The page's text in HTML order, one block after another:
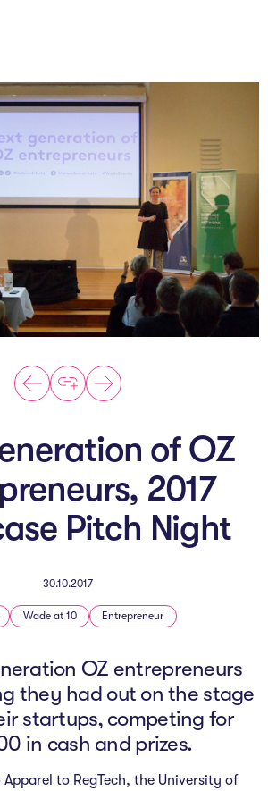
Programs
an Entrepreneur
Complete
Introduction
Student Challenges
of OZ
2017
Pitch Night
30.10.2017
Wade at 10 Entrepreneur
OZ entrepreneurs
they had out on the stage
startups, competing for
in cash and prizes.
Apparel to RegTech, the University of